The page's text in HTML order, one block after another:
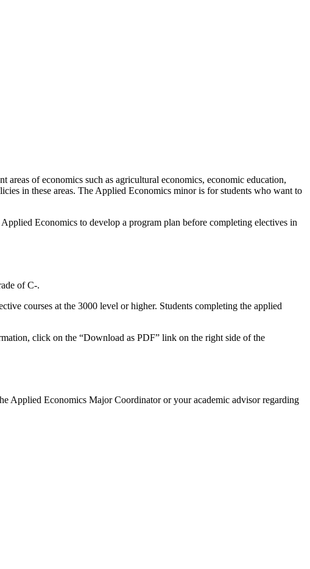
of economics such as agricultural economics, economic education,
in these areas. The Applied Economics minor is for students who want to
Economics to develop a program plan before completing electives in
of C-.
courses at the 3000 level or higher. Students completing the applied
click on the “Download as PDF” link on the right side of the
Applied Economics Major Coordinator or your academic advisor regarding